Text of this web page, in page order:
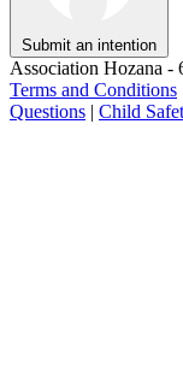
Submit an intention
Association Hozana -
Terms and Conditions
Questions | Child